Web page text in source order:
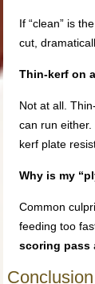
If “clean” is
cut,
Thin-kerf on
Not at all.
can run
kerf plate
Why is my
Common
feeding too
scoring pass
Conclusion